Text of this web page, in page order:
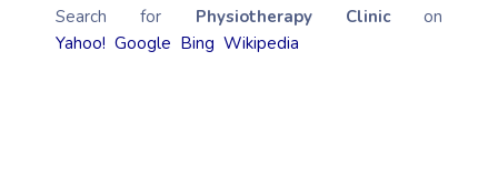
Search for Physiotherapy Clinic on
Yahoo! Google Bing Wikipedia